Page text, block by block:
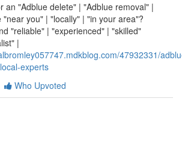
an "Adblue delete" | "Adblue removal" |
"near you" | "locally" | "in your area"?
"reliable" | "experienced" | "skilled"
|
47932331/
experts
Who Upvoted